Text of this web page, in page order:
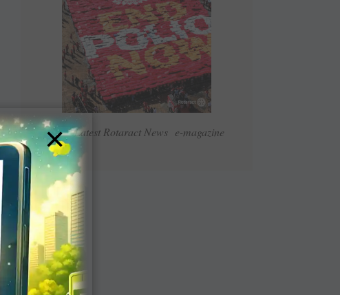
Read Latest Rotaract News e-magazine
×